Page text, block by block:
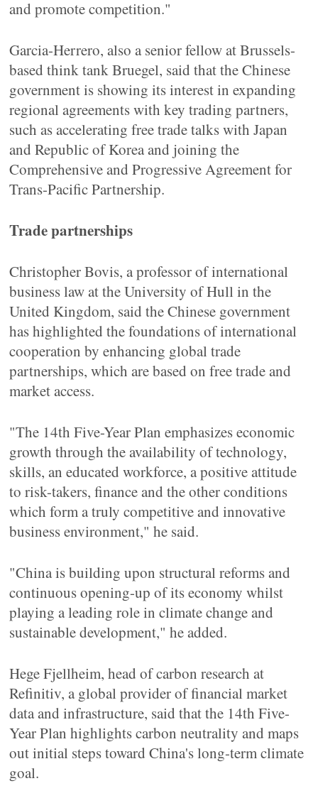
and promote competition."
Garcia-Herrero, also a senior fellow at Brussels-
based think tank Bruegel, said that the Chinese
government is showing its interest in expanding
regional agreements with key trading partners,
such as accelerating free trade talks with Japan
and Republic of Korea and joining the
Comprehensive and Progressive Agreement for
Trans-Pacific Partnership.
Trade partnerships
Christopher Bovis, a professor of international
business law at the University of Hull in the
United Kingdom, said the Chinese government
has highlighted the foundations of international
cooperation by enhancing global trade
partnerships, which are based on free trade and
market access.
"The 14th Five-Year Plan emphasizes economic
growth through the availability of technology,
skills, an educated workforce, a positive attitude
to risk-takers, finance and the other conditions
which form a truly competitive and innovative
business environment," he said.
"China is building upon structural reforms and
continuous opening-up of its economy whilst
playing a leading role in climate change and
sustainable development," he added.
Hege Fjellheim, head of carbon research at
Refinitiv, a global provider of financial market
data and infrastructure, said that the 14th Five-
Year Plan highlights carbon neutrality and maps
out initial steps toward China's long-term climate
goal.